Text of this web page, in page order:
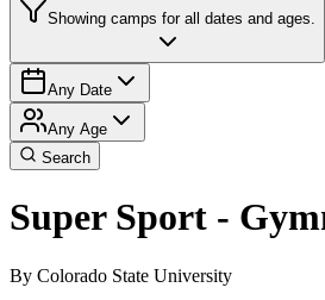
Showing camps for all dates and ages.
Any Date
Any Age
Search
Super Sport -
By Colorado State University